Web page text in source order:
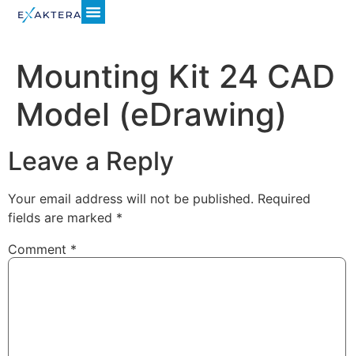
Mounting Kit 24 CAD
Model (eDrawing)
Leave a Reply
Your email address will not be published. Required
fields are marked *
Comment *